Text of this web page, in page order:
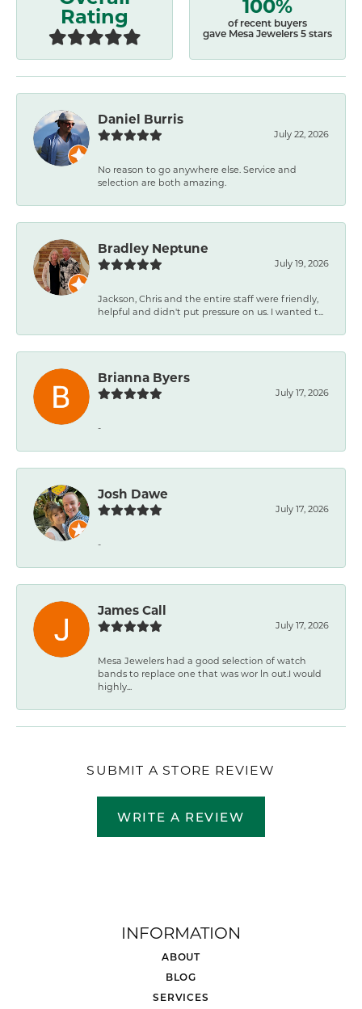
Rating
of recent buyers
gave Mesa Jewelers 5 stars
Daniel Burris
July 22, 2026
No reason to go anywhere else. Service and
selection are both amazing.
Bradley Neptune
July 19, 2026
Jackson, Chris and the entire staff were friendly,
helpful and didn't put pressure on us. I wanted t...
Brianna Byers
July 17, 2026
-
Josh Dawe
July 17, 2026
-
James Call
July 17, 2026
Mesa Jewelers had a good selection of watch
bands to replace one that was wor ln out.I would
highly...
SUBMIT A STORE REVIEW
WRITE A REVIEW
INFORMATION
ABOUT
BLOG
SERVICES